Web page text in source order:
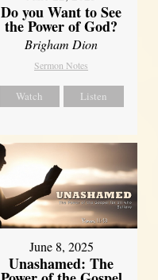
Do you Want to See
the Power of God?
Brigham Dion
Sermon Notes
Watch Listen
June 8, 2025
Unashamed: The